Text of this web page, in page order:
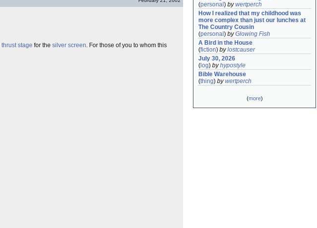
thrust stage for the silver screen. For those of you to whom this
(personal ) bywertperch
How I realized that my childhood was
more complex than just our lunches at
The Country Cousin
(personal ) byGlowing Fish
A Bird in the House
(fiction) bylostcauser
July 30, 2026
( log) byhypostyle
Bible Warehouse
(thing) bywertperch
(more)